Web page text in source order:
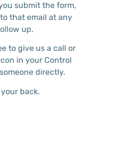
submit the form,
that email at any
up.
to give us a call or
in your Control
directly.
your back.